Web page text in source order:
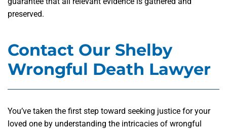
preserved.
Contact Our Shelby
Wrongful Death Lawyer
You’ve taken the first step toward seeking justice for your
loved one by understanding the intricacies of wrongful